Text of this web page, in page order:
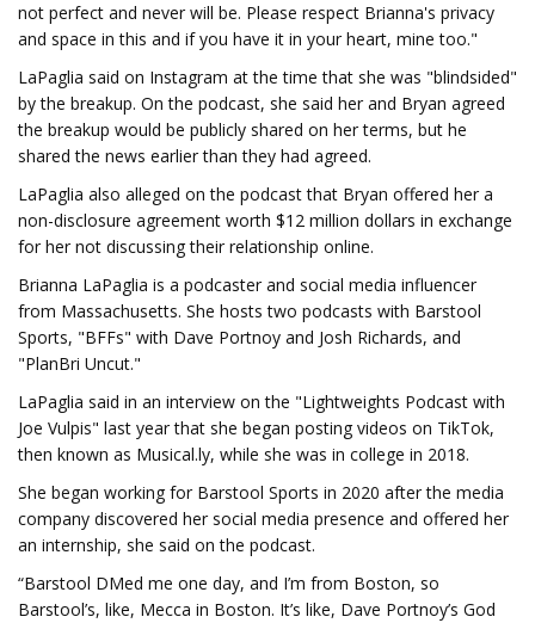
not perfect and never will be. Please respect Brianna's privacy
and space in this and if you have it in your heart, mine too."
LaPaglia said on Instagram at the time that she was "blindsided"
by the breakup. On the podcast, she said her and Bryan agreed
the breakup would be publicly shared on her terms, but he
shared the news earlier than they had agreed.
LaPaglia also alleged on the podcast that Bryan offered her a
non-disclosure agreement worth $12 million dollars in exchange
for her not discussing their relationship online.
Brianna LaPaglia is a podcaster and social media influencer
from Massachusetts. She hosts two podcasts with Barstool
Sports, "BFFs" with Dave Portnoy and Josh Richards, and
"PlanBri Uncut."
LaPaglia said in an interview on the "Lightweights Podcast with
Joe Vulpis" last year that she began posting videos on TikTok,
then known as Musical.ly, while she was in college in 2018.
She began working for Barstool Sports in 2020 after the media
company discovered her social media presence and offered her
an internship, she said on the podcast.
“Barstool DMed me one day, and I’m from Boston, so
Barstool’s, like, Mecca in Boston. It’s like, Dave Portnoy’s God